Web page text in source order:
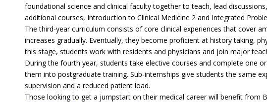
foundational science and clinical faculty together to teach, lead
additional courses, Introduction to Clinical Medicine 2 and Integrated
The third-year curriculum consists of core clinical experiences that cover
increases gradually. Eventually, they become proficient at history taking,
this stage, students work with residents and physicians and join major
During the fourth year, students take elective courses and complete one
them into postgraduate training. Sub-internships give students the same
supervision and a reduced patient load.
Those looking to get a jumpstart on their medical career will benefit from